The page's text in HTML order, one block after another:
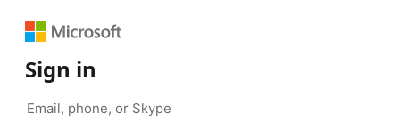
Sign in